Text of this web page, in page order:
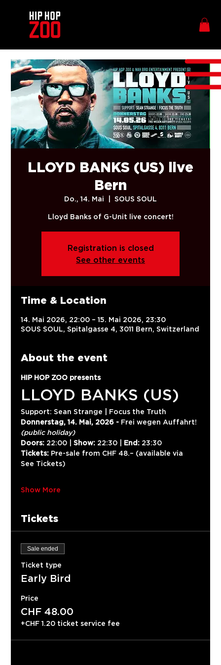
LLOYD BANKS (US) live
Bern
Do., 14. Mai SOUS SOUL
Lloyd Banks of G-Unit live concert!
Registration is closed
See other events
Time & Location
14. Mai 2026, 22:00 – 15. Mai 2026, 23:30
SOUS SOUL, Spitalgasse 4, 3011 Bern, Switzerland
About the event
HIP HOP ZOO presents
LLOYD BANKS (US)
Support: Sean Strange | Focus the Truth
Donnerstag, 14. Mai, 2026 - Frei wegen Auffahrt!
(public holiday)
Doors: 22:00 | Show: 22:30 | End: 23:30
Tickets: Pre-sale from CHF 48.– (available via
See Tickets)
Show More
Tickets
Sale ended
Ticket type
Early Bird
Price
CHF 48.00
+CHF 1.20 ticket service fee